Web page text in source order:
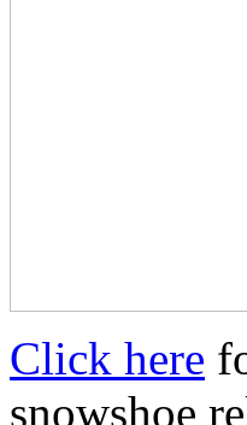
Click here
snowshoe